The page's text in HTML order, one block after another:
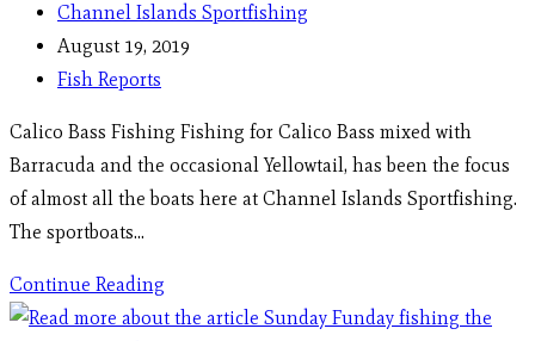
Channel Islands Sportfishing
August 19, 2019
Fish Reports
Calico Bass Fishing Fishing for Calico Bass mixed with
Barracuda and the occasional Yellowtail, has been the focus
of almost all the boats here at Channel Islands Sportfishing.
The sportboats…
Continue Reading